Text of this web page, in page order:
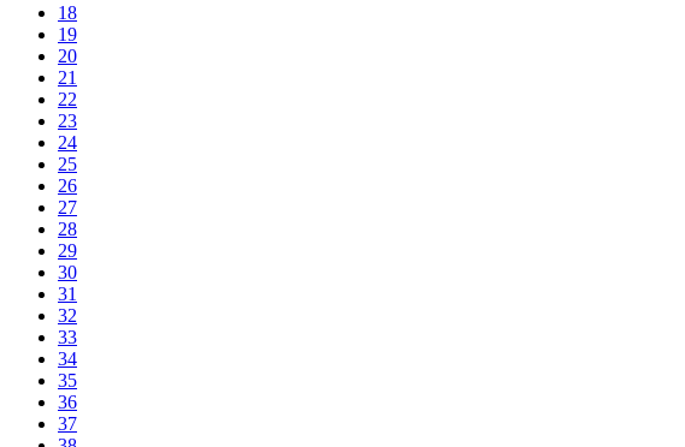
18
19
20
21
22
23
24
25
26
27
28
29
30
31
32
33
34
35
36
37